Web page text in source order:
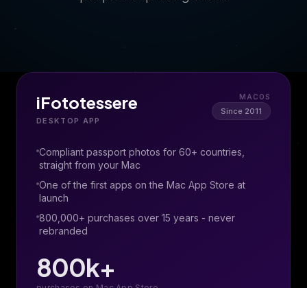
iFototessere
DESKTOP APP
MACOS
Since 2011
Compliant passport photos for 60+ countries,
straight from your Mac
One of the first apps on the Mac App Store at
launch
800,000+ purchases over 15 years - never
rebranded
800k+